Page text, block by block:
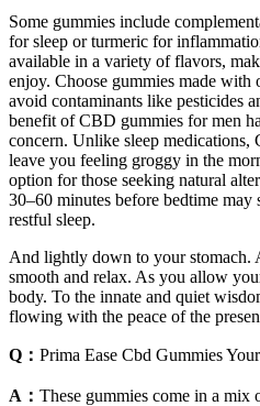
Some gummies include
for sleep or turmeric for
available in a variety of flavors,
enjoy. Choose gummies made
avoid contaminants like pesticides
benefit of CBD gummies for men
concern. Unlike sleep
leave you feeling groggy in the
option for those seeking natural
30–60 minutes before bedtime may
restful sleep.
And lightly down to your stomach.
smooth and relax. As you allow
body. To the innate and quiet
flowing with the peace of the
Q： Prima Ease Cbd Gummies
A： These gummies come in a mix